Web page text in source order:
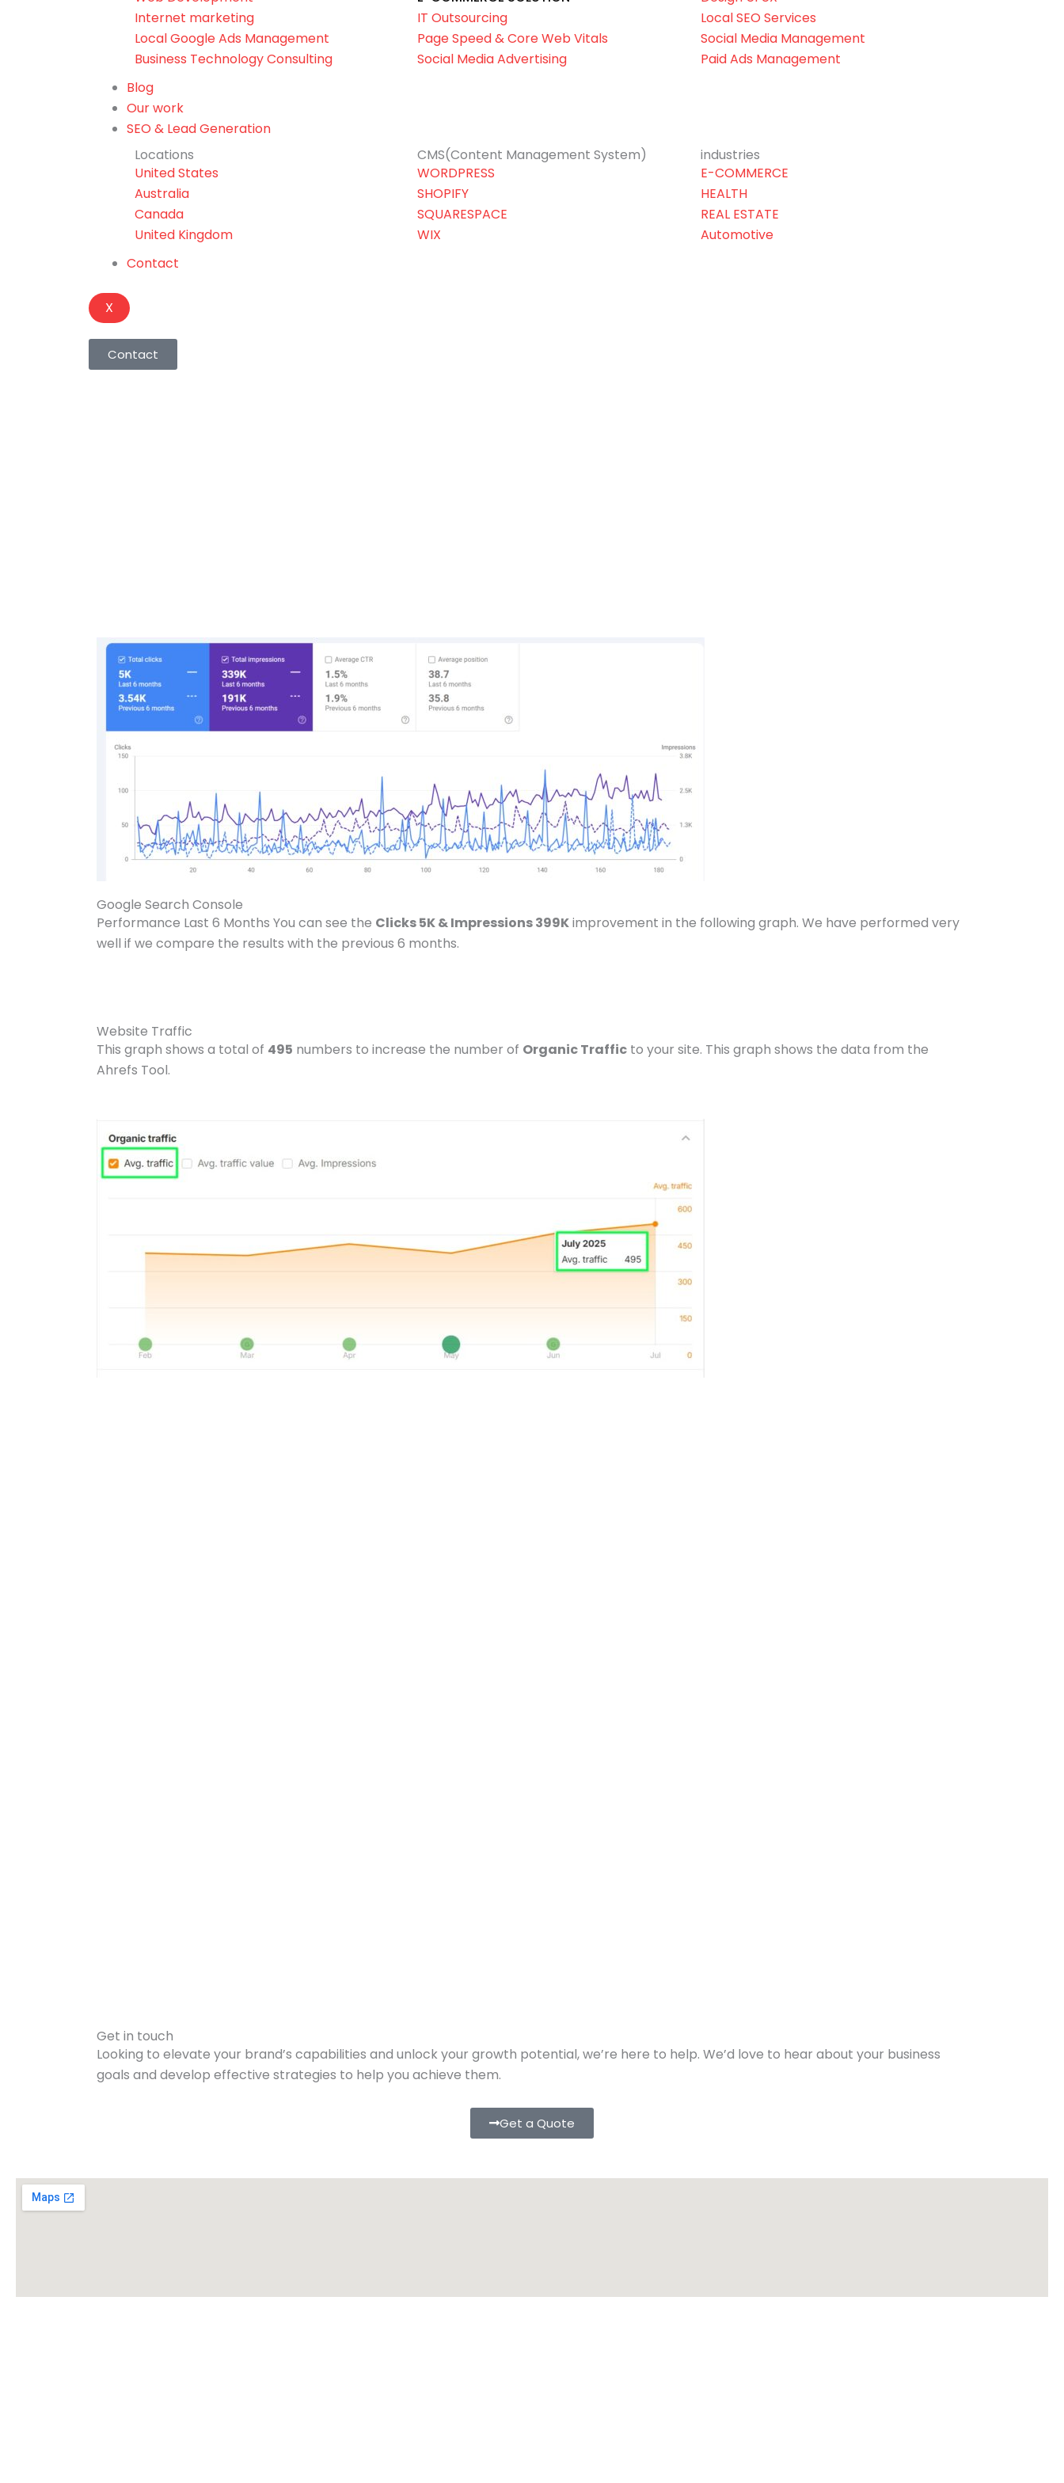
Internet marketing
Local Google Ads Management
Business Technology Consulting
IT Outsourcing
Page Speed & Core Web Vitals
Social Media Advertising
Local SEO Services
Social Media Management
Paid Ads Management
Blog
Our work
SEO & Lead Generation
Locations
United States
Australia
Canada
United Kingdom
CMS(Content Management System)
WORDPRESS
SHOPIFY
SQUARESPACE
WIX
industries
E-COMMERCE
HEALTH
REAL ESTATE
Automotive
Contact
X
Contact
Google Search Console
Performance Last 6 Months You can see the Clicks 5K & Impressions 399Kimprovement in the following graph. We have performed very
well if we compare the results with the previous 6 months.
Website Traffic
This graph shows a total of 495 numbers to increase the number of Organic Traffic to your site. This graph shows the data from the
Ahrefs Tool.
Get in touch
Looking to elevate your brand’s capabilities and unlock your growth potential, we’re here to help. We’d love to hear about your business
goals and develop effective strategies to help you achieve them.
Get a Quote